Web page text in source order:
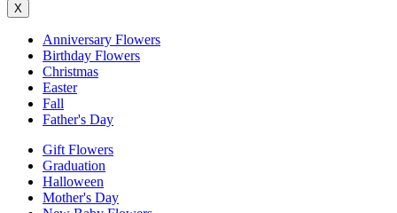
X
Anniversary Flowers
Birthday Flowers
Christmas
Easter
Fall
Father's Day
Gift Flowers
Graduation
Halloween
Mother's Day